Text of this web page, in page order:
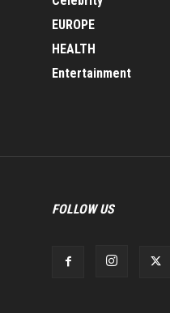
EUROPE
HEALTH
Entertainment
FOLLOW US